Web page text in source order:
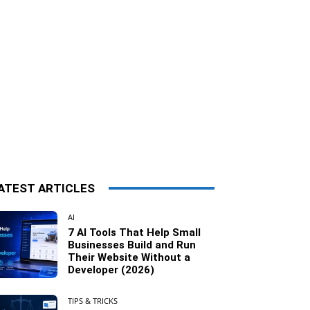
ARTICLES
AI
7 AI Tools That Help Small
Businesses Build and Run
Their Website Without a
Developer (2026)
TIPS & TRICKS